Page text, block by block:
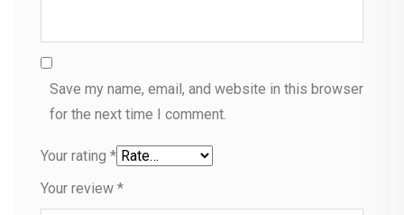
Save my name, email, and website in this browser
for the next time I comment.
Your rating *
Your review *